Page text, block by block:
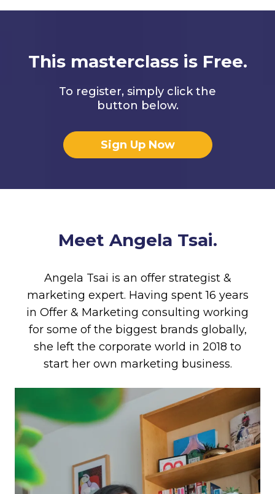
This masterclass is Free.
To register, simply click the
button below.
Sign Up Now
Meet Angela Tsai.
Angela Tsai is an offer strategist &
marketing expert. Having spent 16 years
in Offer & Marketing consulting working
for some of the biggest brands globally,
she left the corporate world in 2018 to
start her own marketing business.